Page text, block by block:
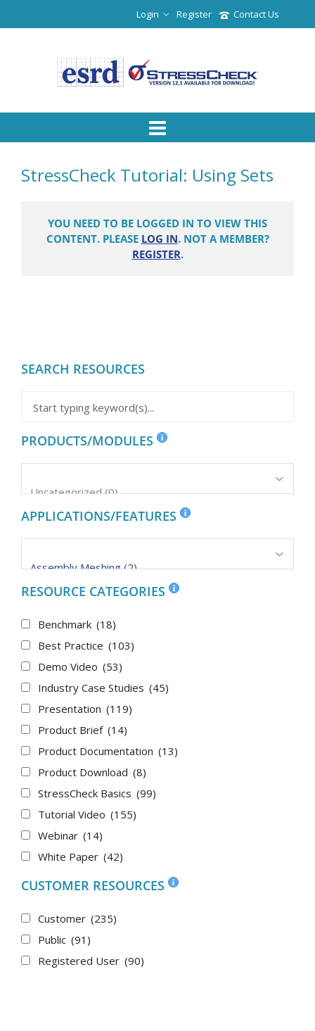
Contact Us
Register
Login
StressCheck Tutorial: Using Sets
YOU NEED TO BE LOGGED IN TO VIEW THIS
CONTENT. PLEASE LOG IN. NOT A MEMBER?
REGISTER.
SEARCH RESOURCES
PRODUCTS/MODULES
APPLICATIONS/FEATURES
RESOURCE CATEGORIES
Benchmark (18)
Best Practice (103)
Demo Video (53)
Industry Case Studies (45)
Presentation (119)
Product Brief (14)
Product Documentation (13)
Product Download (8)
StressCheck Basics (99)
Tutorial Video (155)
Webinar (14)
White Paper (42)
CUSTOMER RESOURCES
Customer (235)
Public (91)
Registered User (90)